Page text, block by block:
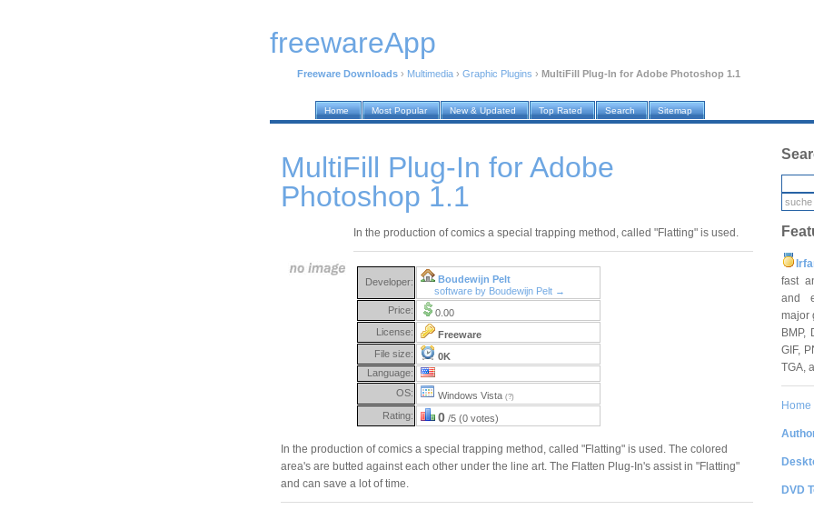
freewareApp
Freeware Downloads › Multimedia › Graphic Plugins › MultiFill Plug-In for Adobe Photoshop 1.1
Home Most Popular New & Updated Top Rated Search Sitemap
MultiFill Plug-In for Adobe
Photoshop 1.1
In the production of comics a special trapping method, called "Flatting" is used.
Developer:
Boudewijn Pelt
software by Boudewijn Pelt →
Price:
0.00
License:
Freeware
File size:
0K
Language:
OS:
Windows Vista (?)
Rating: 0 /5 (0 votes)
In the production of comics a special trapping method, called "Flatting" is used. The colored
area's are butted against each other under the line art. The Flatten Plug-In's assist in "Flatting"
and can save a lot of time.
fast
and
major
BMP,
GIF,
TGA,
Home
DVD